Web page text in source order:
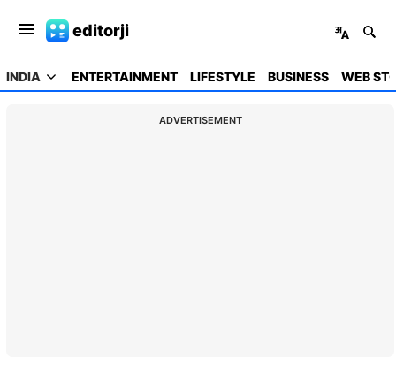
editorji
INDIA ENTERTAINMENT LIFESTYLE BUSINESS WEB
ADVERTISEMENT